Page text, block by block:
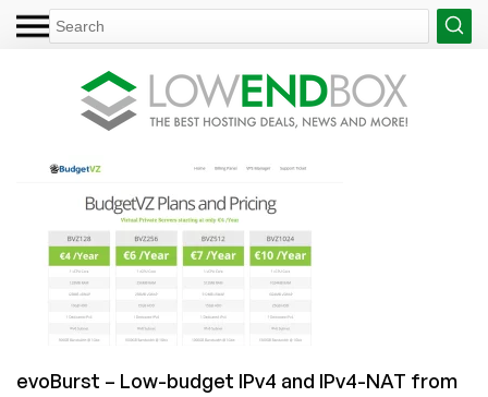
evoBurst – Low-budget IPv4 and IPv4-NAT from